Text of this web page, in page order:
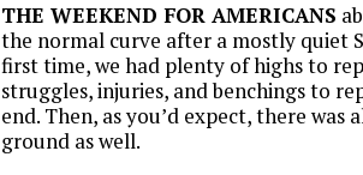
THE WEEKEND FOR AMERICANS
the normal curve after a mostly quiet
first time, we had plenty of highs to
struggles, injuries, and benchings to
end. Then, as you’d expect, there was
ground as well.